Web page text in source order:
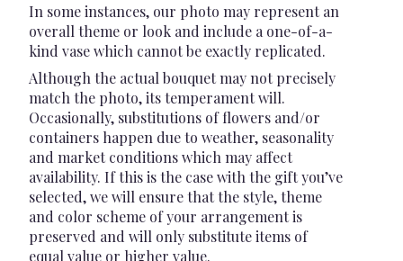
In some instances, our photo may represent an
overall theme or look and include a one-of-a-
kind vase which cannot be exactly replicated.
Although the actual bouquet may not precisely
match the photo, its temperament will.
Occasionally, substitutions of flowers and/or
containers happen due to weather, seasonality
and market conditions which may affect
availability. If this is the case with the gift you’ve
selected, we will ensure that the style, theme
and color scheme of your arrangement is
preserved and will only substitute items of
equal value or higher value.